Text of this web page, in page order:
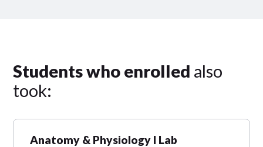
Students who enrolled also
took:
Anatomy & Physiology I Lab